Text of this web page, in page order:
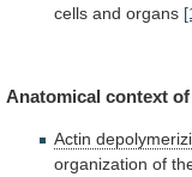
cells and organs
Anatomical context of
Actin
organization of